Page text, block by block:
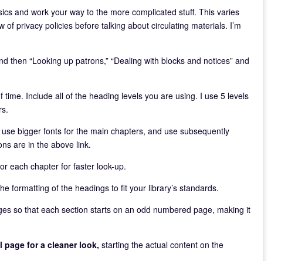
and work your way to the more complicated stuff. This varies
privacy policies before talking about circulating materials. I’m
then “Looking up patrons,” “Dealing with blocks and notices” and
time. Include all of the heading levels you are using. I use 5 levels
bigger fonts for the main chapters, and use subsequently
are in the above link.
each chapter for faster look-up.
formatting of the headings to fit your library’s standards.
so that each section starts on an odd numbered page, making it
for a cleaner look, starting the actual content on the